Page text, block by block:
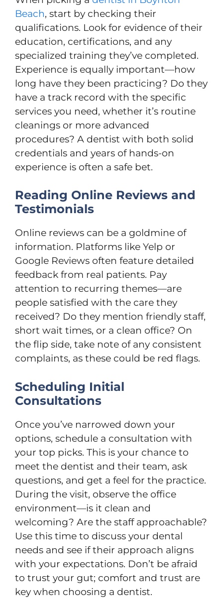
Beach, start by checking their
qualifications. Look for evidence of their
education, certifications, and any
specialized training they’ve completed.
Experience is equally important—how
long have they been practicing? Do they
have a track record with the specific
services you need, whether it’s routine
cleanings or more advanced
procedures? A dentist with both solid
credentials and years of hands-on
experience is often a safe bet.
Reading Online Reviews and
Testimonials
Online reviews can be a goldmine of
information. Platforms like Yelp or
Google Reviews often feature detailed
feedback from real patients. Pay
attention to recurring themes—are
people satisfied with the care they
received? Do they mention friendly staff,
short wait times, or a clean office? On
the flip side, take note of any consistent
complaints, as these could be red flags.
Scheduling Initial
Consultations
Once you’ve narrowed down your
options, schedule a consultation with
your top picks. This is your chance to
meet the dentist and their team, ask
questions, and get a feel for the practice.
During the visit, observe the office
environment—is it clean and
welcoming? Are the staff approachable?
Use this time to discuss your dental
needs and see if their approach aligns
with your expectations. Don’t be afraid
to trust your gut; comfort and trust are
key when choosing a dentist.